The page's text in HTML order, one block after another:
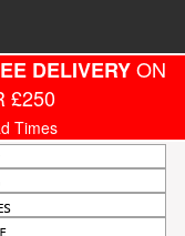
DELIVERYON
£250
Times